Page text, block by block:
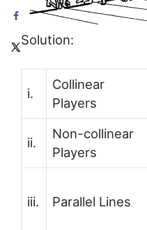
Solution:
i.
Collinear
Players
ii.
Non-collinear
Players
iii. Parallel Lines